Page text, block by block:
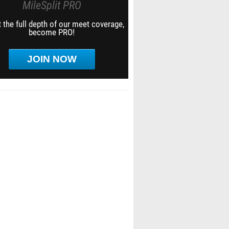
MileSplit PRO
the full depth of our meet coverage,
become PRO!
JOIN NOW